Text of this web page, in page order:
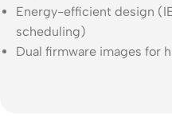
Energy-efficient design
scheduling)
Dual firmware images for